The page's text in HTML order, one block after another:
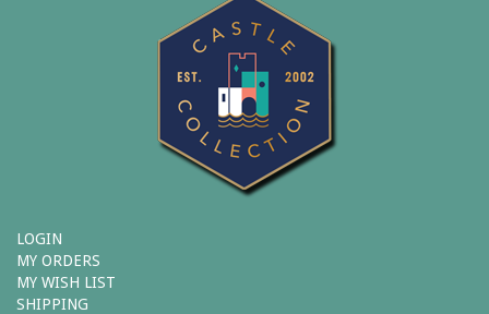
LOGIN
MY ORDERS
MY WISH LIST
SHIPPING